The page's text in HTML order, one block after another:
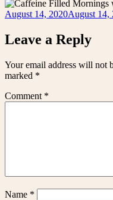
Posted
August 14, 2020August 14,
Leave a Reply
Your email address will not
marked *
Comment *
Name *